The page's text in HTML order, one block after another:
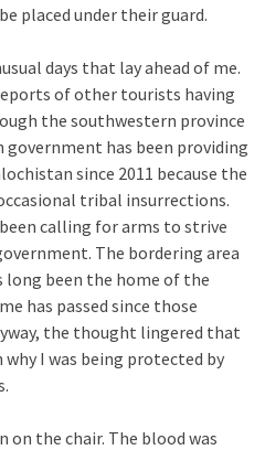
placed under their guard.
days that lay ahead of me.
of other tourists having
the southwestern province
has been providing
since 2011 because the
tribal insurrections.
calling for arms to strive
The bordering area
been the home of the
has passed since those
the thought lingered that
I was being protected by
on the chair. The blood was